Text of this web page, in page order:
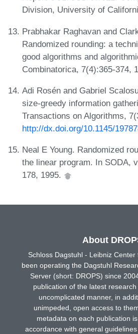
Division, University of
Prabhakar Raghavan and
Randomized rounding: a
good algorithms and
Combinatorica, 7(4):365-374,
Adi Rosén and Gabriel
size-greedy information
Transactions on Algorithms,
http://dx.doi.org/10.1145/
Neal E Young. Randomized
the linear program. In SODA,
178, 1995.
About
Schloss Dagstuhl - Leibniz
been operating the Dagstuhl
Server (short: DROPS) since
publication of the latest
uncomplicated manner, in
unimpeded, open access to
metadata on each publication
accordance with general